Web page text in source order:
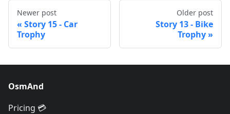
Newer post
Story 15 - Car
Trophy
Older post
Story 13 - Bike
Trophy
OsmAnd
Pricing 💳